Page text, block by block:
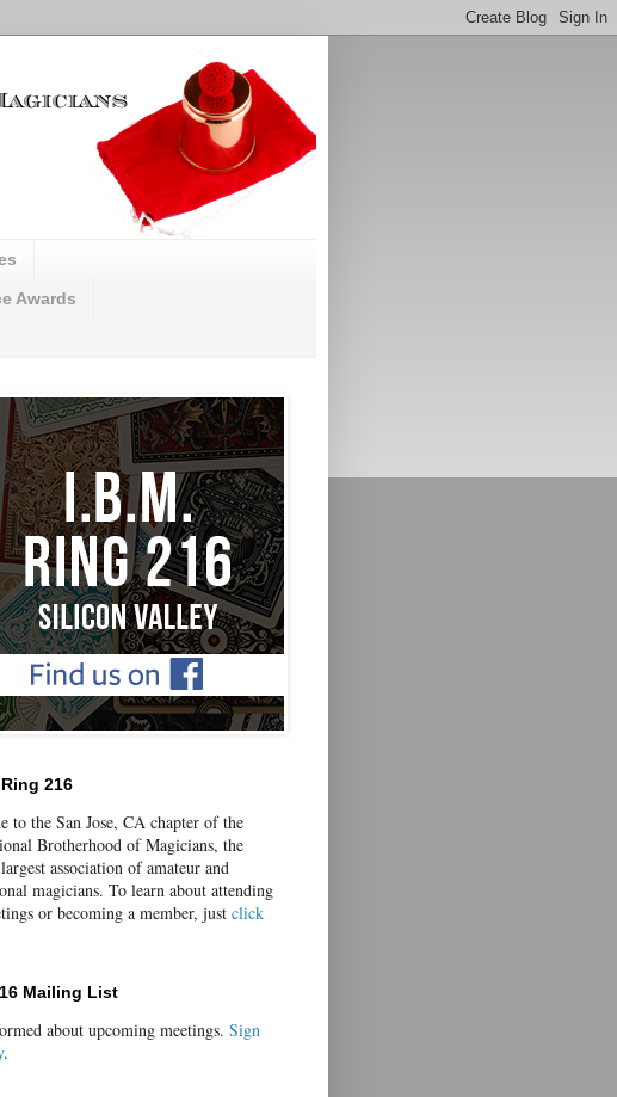
Awards
216
to the San Jose, CA chapter of the
Brotherhood of Magicians, the
association of amateur and
magicians. To learn about attending
or becoming a member, just click
Mailing List
about upcoming meetings. Sign
.